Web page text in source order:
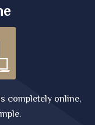
completely online,